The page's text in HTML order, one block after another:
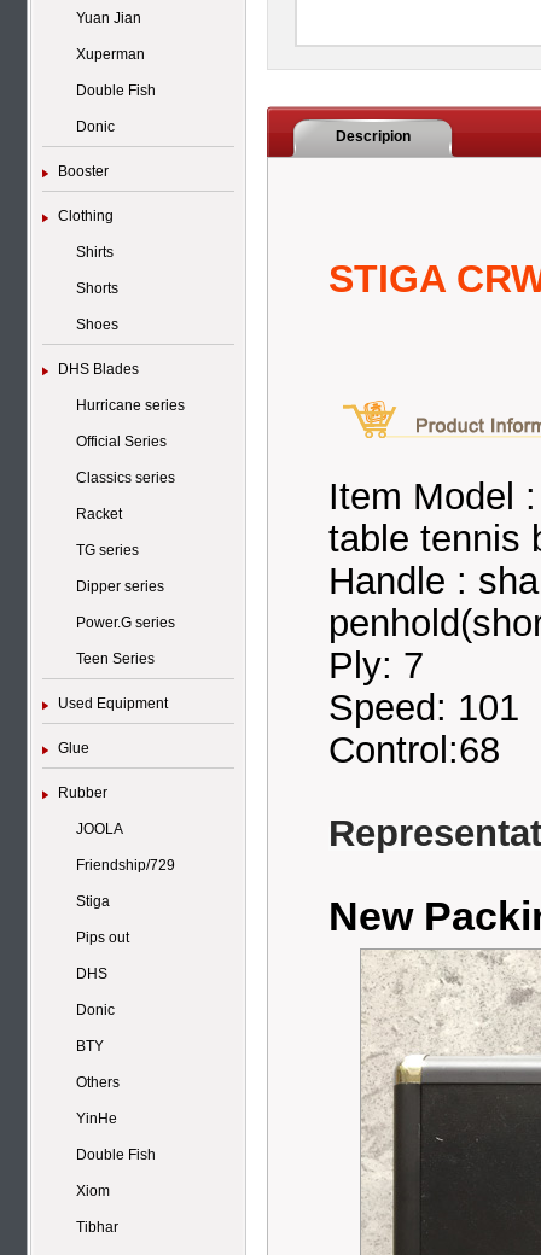
Yuan Jian
Xuperman
Double Fish
Donic
Booster
Clothing
Shirts
Shorts
Shoes
DHS Blades
Hurricane series
Official Series
Classics series
Racket
TG series
Dipper series
Power.G series
Teen Series
Used Equipment
Glue
Rubber
JOOLA
Friendship/729
Stiga
Pips out
DHS
Donic
BTY
Others
YinHe
Double Fish
Xiom
Tibhar
Descripion
STIGA
Item Model
table tennis
Handle :
Ply: 7
Speed: 101
Control:68
New